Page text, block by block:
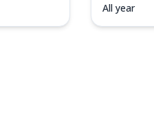
All year